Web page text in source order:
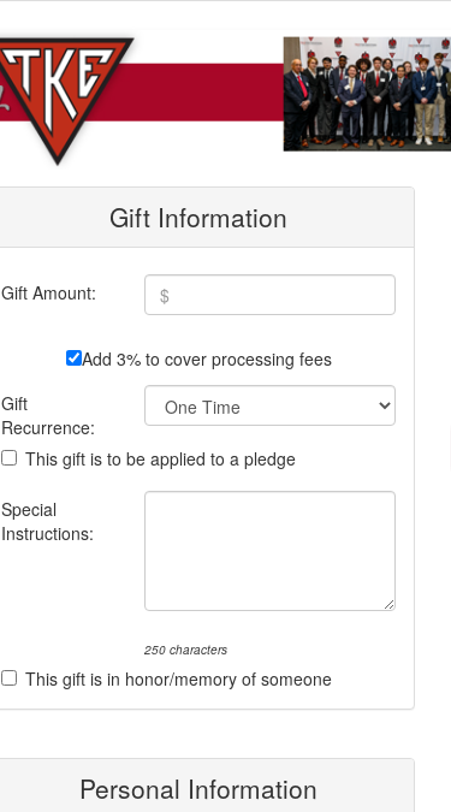
Gift Information
Gift Amount:
Add 3% to cover processing fees
Gift
Recurrence:
This gift is to be applied to a pledge
Special
Instructions:
250 characters
This gift is in honor/memory of someone
Personal Information